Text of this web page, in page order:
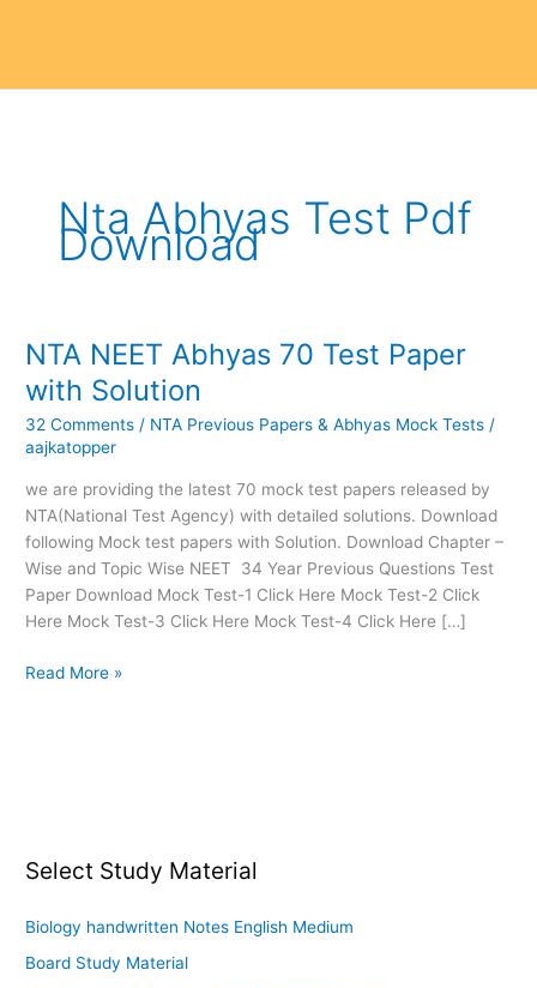
Nta Abhyas Test Pdf
Download
NTA NEET Abhyas 70 Test Paper
with Solution
32 Comments / NTA Previous Papers & Abhyas Mock Tests /
aajkatopper
we are providing the latest 70 mock test papers released by
NTA(National Test Agency) with detailed solutions. Download
following Mock test papers with Solution. Download Chapter –
Wise and Topic Wise NEET 34 Year Previous Questions Test
Paper Download Mock Test-1 Click Here Mock Test-2 Click
Here Mock Test-3 Click Here Mock Test-4 Click Here […]
NTA
NEET
Abhyas
70
Test
with
Solution
Read More »
Select Study Material
Biology handwritten Notes English Medium
Board Study Material